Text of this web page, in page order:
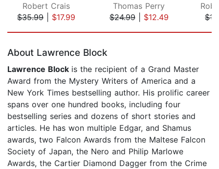
Robert Crais
$35.99| $17.99
Thomas Perry
$24.99| $12.49
About Lawrence Block
Lawrence Block is the recipient of a Grand Master
Award from the Mystery Writers of America and a
New York Times bestselling author. His prolific career
spans over one hundred books, including four
bestselling series and dozens of short stories and
articles. He has won multiple Edgar, and Shamus
awards, two Falcon Awards from the Maltese Falcon
Society of Japan, the Nero and Philip Marlowe
Awards, the Cartier Diamond Dagger from the Crime